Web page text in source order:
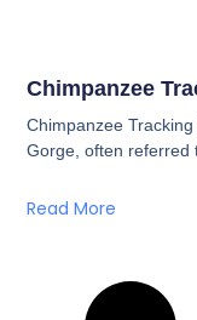
Chimpanzee
Chimpanzee
Gorge, often referred
Read More